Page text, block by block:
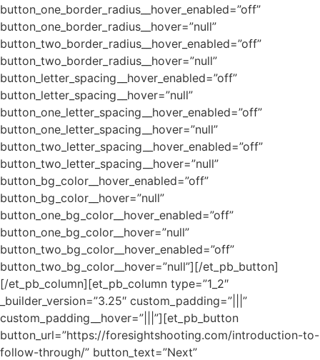
button_one_border_radius__hover_enabled=”off”
button_one_border_radius__hover=”null”
button_two_border_radius__hover_enabled=”off”
button_two_border_radius__hover=”null”
button_letter_spacing__hover_enabled=”off”
button_letter_spacing__hover=”null”
button_one_letter_spacing__hover_enabled=”off”
button_one_letter_spacing__hover=”null”
button_two_letter_spacing__hover_enabled=”off”
button_two_letter_spacing__hover=”null”
button_bg_color__hover_enabled=”off”
button_bg_color__hover=”null”
button_one_bg_color__hover_enabled=”off”
button_one_bg_color__hover=”null”
button_two_bg_color__hover_enabled=”off”
button_two_bg_color__hover=”null”][/et_pb_button]
[/et_pb_column][et_pb_column type=”1_2″
_builder_version=”3.25″ custom_padding=”|||”
custom_padding__hover=”|||”][et_pb_button
button_url=”https://foresightshooting.com/introduction-to-
follow-through/” button_text=”Next”